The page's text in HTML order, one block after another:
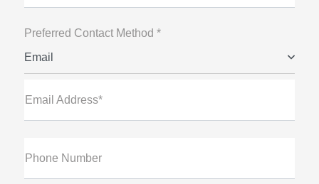
Preferred Contact Method *
Email
Email Address*
Phone Number